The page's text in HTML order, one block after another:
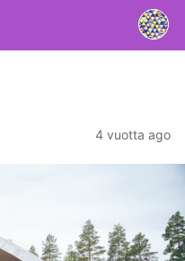
4 vuotta ago